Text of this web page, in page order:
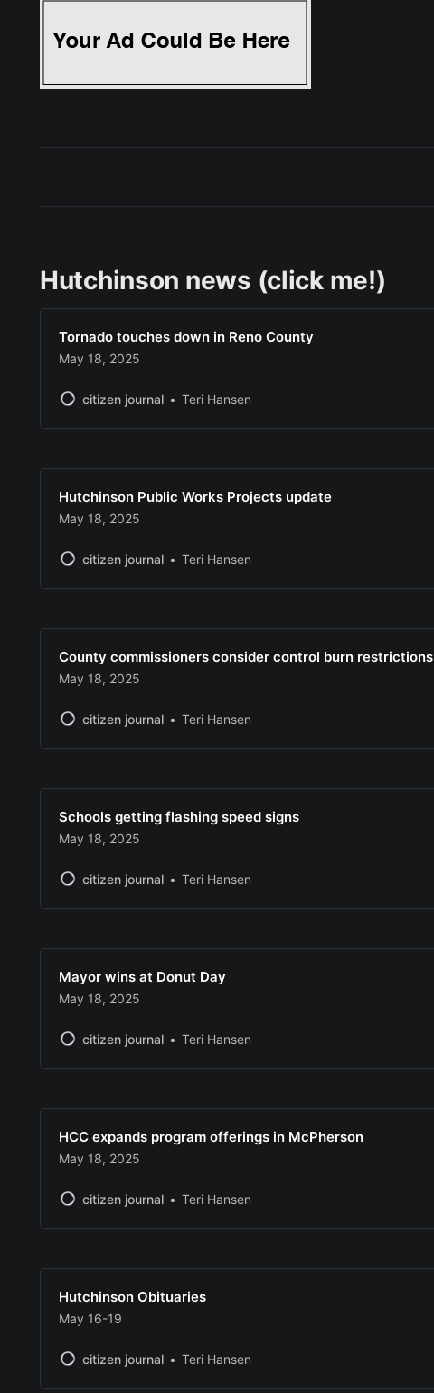
Hutchinson news (click me!)
Tornado touches down in Reno County
May 18, 2025
citizen journal Teri Hansen
Hutchinson Public Works Projects update
May 18, 2025
citizen journal Teri Hansen
County commissioners consider control burn restrictions
May 18, 2025
citizen journal Teri Hansen
Schools getting flashing speed signs
May 18, 2025
citizen journal Teri Hansen
Mayor wins at Donut Day
May 18, 2025
citizen journal Teri Hansen
HCC expands program offerings in McPherson
May 18, 2025
citizen journal Teri Hansen
Hutchinson Obituaries
May 16-19
citizen journal Teri Hansen